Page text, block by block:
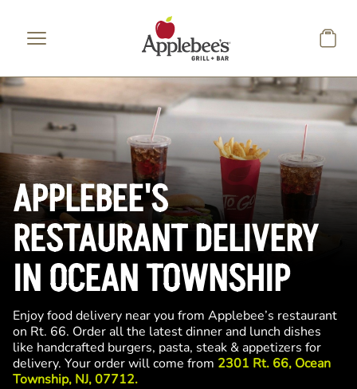
APPLEBEE'S
RESTAURANT DELIVERY
IN OCEAN TOWNSHIP
Enjoy food delivery near you from Applebee’s restaurant
on Rt. 66. Order all the latest dinner and lunch dishes
like handcrafted burgers, pasta, steak & appetizers for
delivery. Your order will come from 2301 Rt. 66, Ocean
Township, NJ, 07712.